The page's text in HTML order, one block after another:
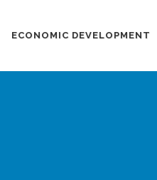
ECONOMIC DEVELOPMENT